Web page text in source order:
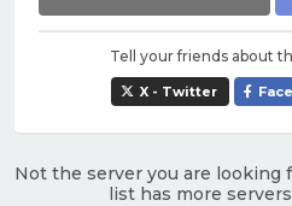
Tell your friends about
X - Twitter
Not the server you are looking
list has more